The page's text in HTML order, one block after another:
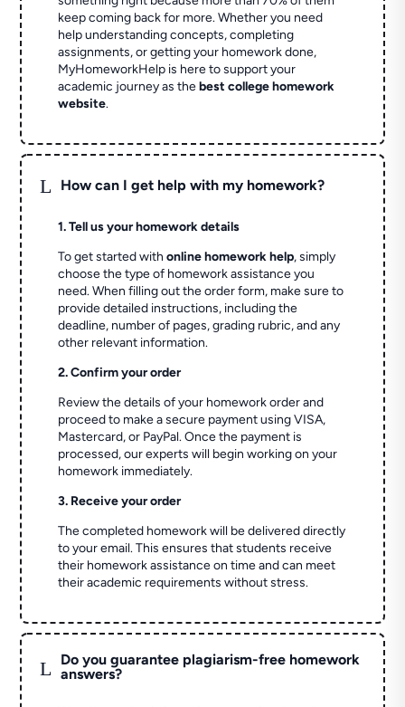
keep coming back for more. Whether you need
help understanding concepts, completing
assignments, or getting your homework done,
MyHomeworkHelp is here to support your
academic journey as thebest college homework
website.
L How can I get help with my homework?
1. Tell us your homework details
To get started withonline homework help, simply
choose the type of homework assistance you
need. When filling out the order form, make sure to
provide detailed instructions, including the
deadline, number of pages, grading rubric, and any
other relevant information.
2. Confirm your order
Review the details of your homework order and
proceed to make a secure payment using VISA,
Mastercard, or PayPal. Once the payment is
processed, our experts will begin working on your
homework immediately.
3. Receive your order
The completed homework will be delivered directly
to your email. This ensures that students receive
their homework assistance on time and can meet
their academic requirements without stress.
L
Do you guarantee plagiarism-free homework
answers?